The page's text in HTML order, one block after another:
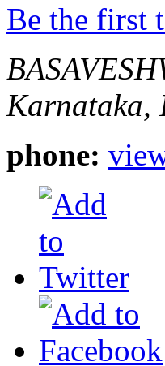
Be the first
Karnataka,
phone: